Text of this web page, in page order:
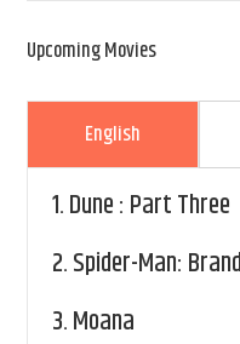
Upcoming Movies
English
1.Dune : Part Three
2.Spider-Man:
3.Moana